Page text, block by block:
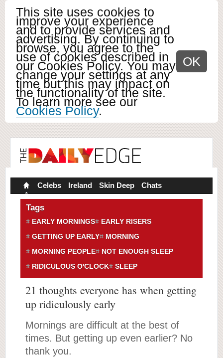
This site uses cookies to
improve your experience
and to provide services and
advertising. By continuing to
browse, you agree to the
use of cookies described in
our Cookies Policy. You may
change your settings at any
time but this may impact on
the functionality of the site.
To learn more see our
Cookies Policy.
OK
Celebs Ireland Skin Deep Chats
Tags
EARLY MORNINGS
EARLY RISERS
GETTING UP EARLY
MORNING
MORNING PEOPLE
NOT ENOUGH SLEEP
RIDICULOUS O'CLOCK
SLEEP
21 thoughts everyone has when getting
up ridiculously early
Mornings are difficult at the best of
times. But getting up even earlier? No
thank you.